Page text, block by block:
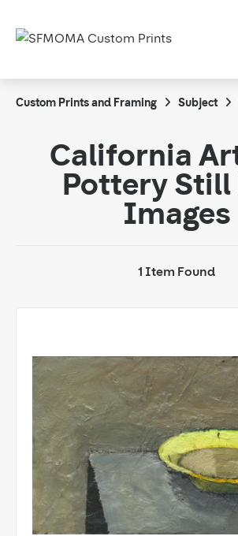
Custom Prints and Framing Subject
California
Pottery Still
Images
1 Item Found